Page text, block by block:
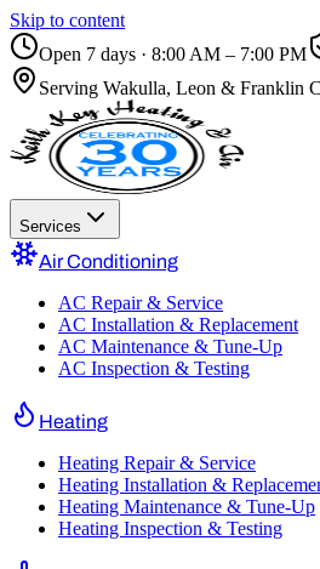
Skip to content
Open 7 days · 8:00 AM – 7:00 PM
Serving Wakulla, Leon & Franklin
Services
Air Conditioning
AC Repair & Service
AC Installation & Replacement
AC Maintenance & Tune-Up
AC Inspection & Testing
Heating
Heating Repair & Service
Heating Installation &
Heating Maintenance & Tune-Up
Heating Inspection & Testing